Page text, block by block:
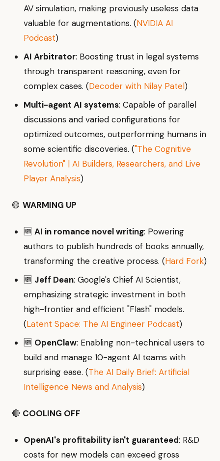
AV simulation, making previously useless data
valuable for augmentations. (NVIDIA AI
Podcast)
AI Arbitrator: Boosting trust in legal systems
through transparent reasoning, even for
complex cases. (Decoder with Nilay Patel)
Multi-agent AI systems: Capable of parallel
discussions and varied configurations for
optimized outcomes, outperforming humans in
some scientific discoveries. ("The Cognitive
Revolution" | AI Builders, Researchers, and Live
Player Analysis)
🟡 WARMING UP
🆕 AI in romance novel writing: Powering
authors to publish hundreds of books annually,
transforming the creative process. (Hard Fork)
🆕 Jeff Dean: Google's Chief AI Scientist,
emphasizing strategic investment in both
high-frontier and efficient "Flash" models.
(Latent Space: The AI Engineer Podcast)
🆕 OpenClaw: Enabling non-technical users to
build and manage 10-agent AI teams with
surprising ease. (The AI Daily Brief: Artificial
Intelligence News and Analysis)
🔴 COOLING OFF
OpenAI's profitability isn't guaranteed: R&D
costs for new models can exceed gross